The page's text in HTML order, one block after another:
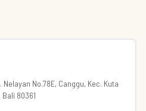
Nelayan No.78E, Canggu, Kec. Kuta
80361